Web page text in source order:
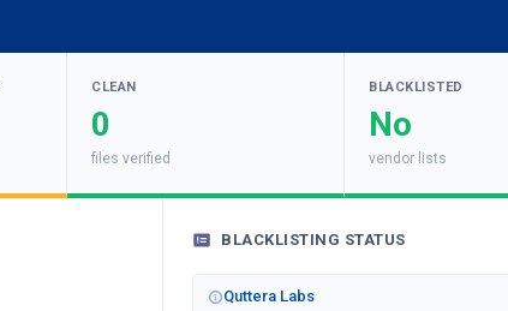
CLEAN
0
files verified
BLACKLISTED
No
vendor lists
BLACKLISTING STATUS
Quttera Labs